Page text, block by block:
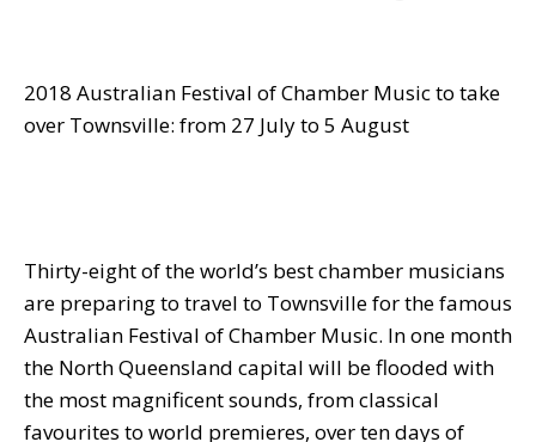
2018 Australian Festival of Chamber Music to take
over Townsville: from 27 July to 5 August
Thirty-eight of the world’s best chamber musicians
are preparing to travel to Townsville for the famous
Australian Festival of Chamber Music. In one month
the North Queensland capital will be flooded with
the most magnificent sounds, from classical
favourites to world premieres, over ten days of